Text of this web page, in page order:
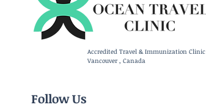
Accredited Travel & Immunization Clinic
Vancouver , Canada
Follow Us